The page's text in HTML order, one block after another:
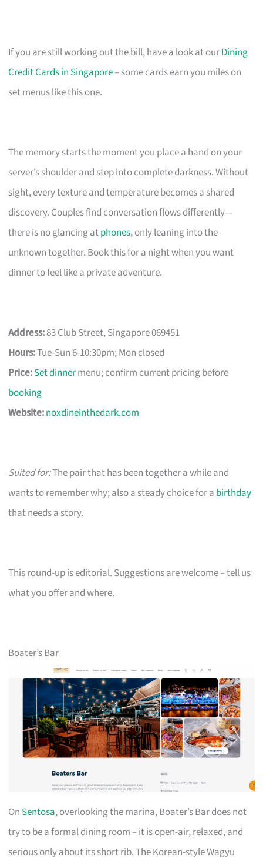
If you are still working out the bill, have a look at ourDining
Credit Cards in Singapore– some cards earn you miles on
set menus like this one.
The memory starts the moment you place a hand on your
server’s shoulder and step into complete darkness. Without
sight, every texture and temperature becomes a shared
discovery. Couples find conversation flows differently—
there is no glancing atphones, only leaning into the
unknown together. Book this for a night when you want
dinner to feel like a private adventure.
Address:83 Club Street, Singapore 069451
Hours:Tue-Sun 6-10:30pm; Mon closed
Price:Set dinnermenu; confirm current pricing before
booking
Website:noxdineinthedark.com
Suited for:The pair that has been together a while and
wants to remember why; also a steady choice for a birthday
that needs a story.
This round-up is editorial. Suggestions are welcome – tell us
what you offer and where.
Boater’s Bar
On Sentosa, overlooking the marina, Boater’s Bar does not
try to be a formal dining room – it is open-air, relaxed, and
serious only about its short rib. The Korean-style Wagyu